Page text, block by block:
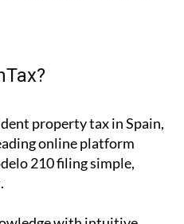
online platform
210 filing simple,
with intuitive
your Spanish